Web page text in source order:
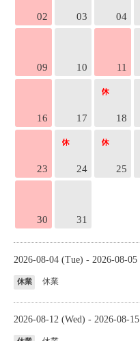
02 03 04
09 10 11
16 17 18
23 24 25
30 31
2026-08-04 (Tue) - 2026-08-05
休業 休業
2026-08-12 (Wed) - 2026-08-